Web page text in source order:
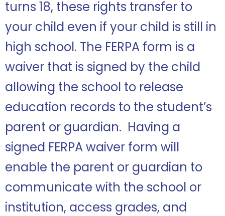
turns 18, these rights transfer to
your child even if your child is still in
high school. The FERPA form is a
waiver that is signed by the child
allowing the school to release
education records to the student’s
parent or guardian. Having a
signed FERPA waiver form will
enable the parent or guardian to
communicate with the school or
institution, access grades, and